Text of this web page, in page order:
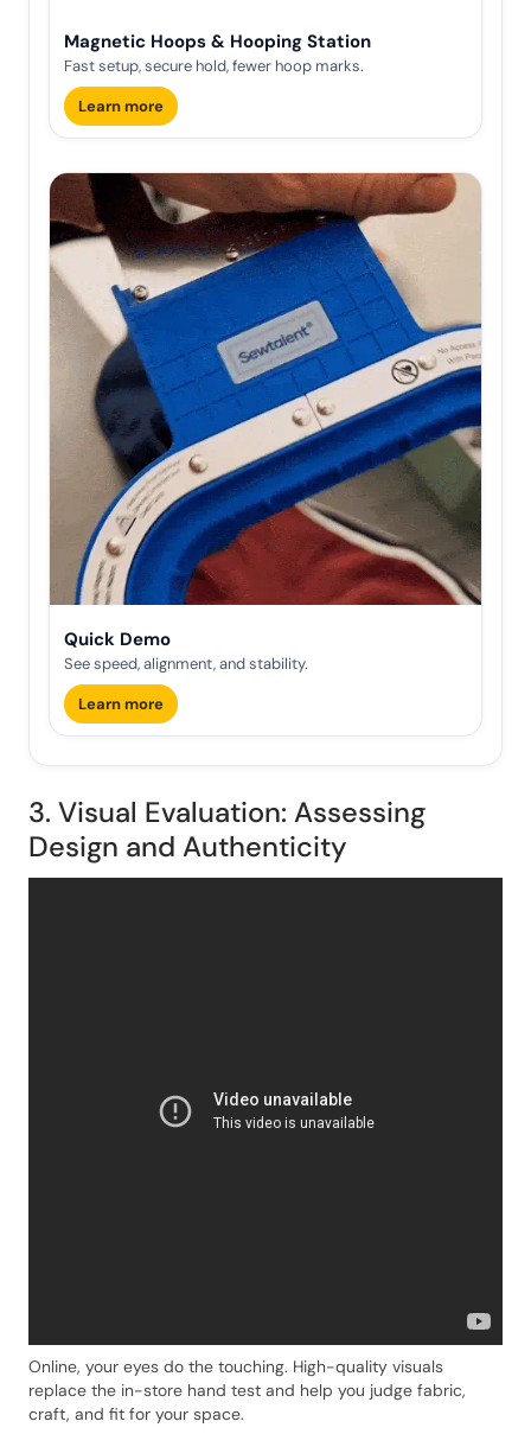
Magnetic Hoops & Hooping Station
Fast setup, secure hold, fewer hoop marks.
Learn more
Quick Demo
See speed, alignment, and stability.
Learn more
3. Visual Evaluation: Assessing
Design and Authenticity
Online, your eyes do the touching. High-quality visuals
replace the in-store hand test and help you judge fabric,
craft, and fit for your space.